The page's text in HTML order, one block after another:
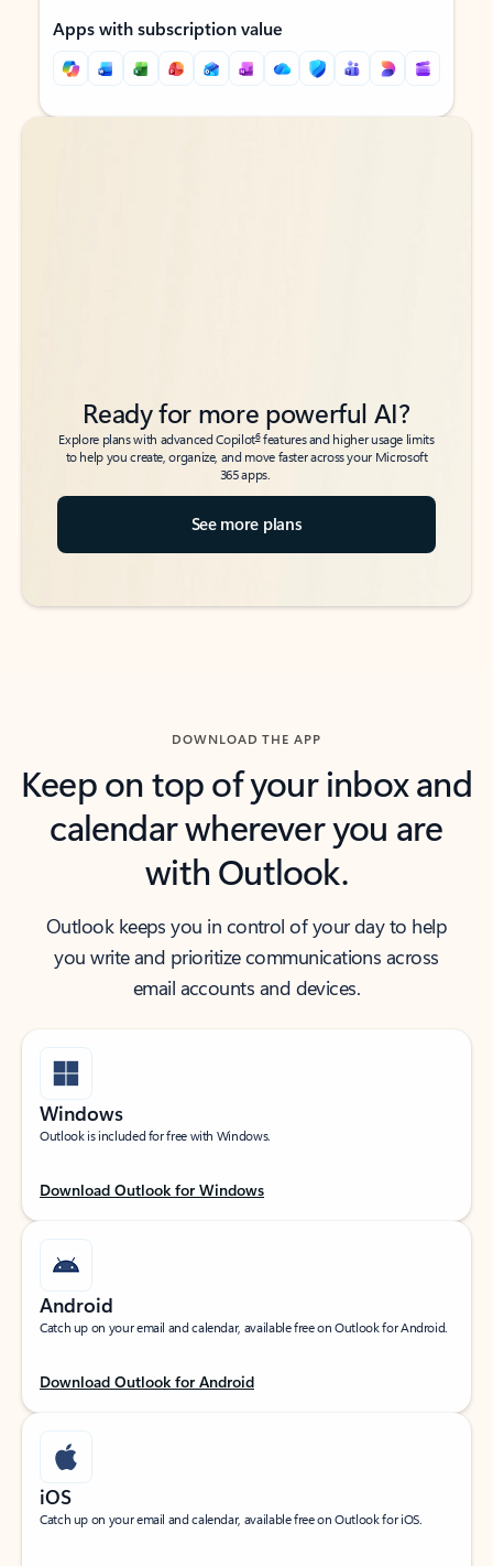
Apps with subscription value
Back to tabs
Back to tabs
Ready for more powerful AI?
Explore plans with advanced Copilot6features and higher usage limits
to help you create, organize, and move faster across your Microsoft
365 apps.
See more plans
DOWNLOAD THE APP
Keep on top of your inbox and
calendar wherever you are
with Outlook.
Outlook keeps you in control of your day to help
you write and prioritize communications across
email accounts and devices.
Windows
Outlook is included for free with Windows.
Download Outlook for Windows
Android
Catch up on your email and calendar, available free on Outlook for Android.
Download Outlook for Android
iOS
Catch up on your email and calendar, available free on Outlook for iOS.